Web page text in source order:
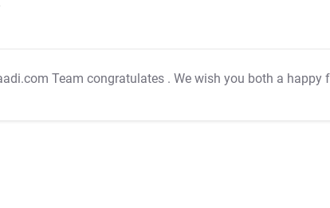
Team congratulates . We wish you both a happy